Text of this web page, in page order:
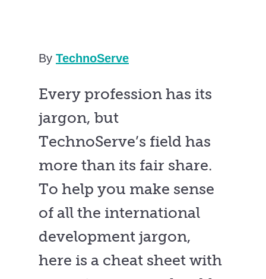
By TechnoServe
Every profession has its
jargon, but
TechnoServe’s field has
more than its fair share.
To help you make sense
of all the international
development jargon,
here is a cheat sheet with